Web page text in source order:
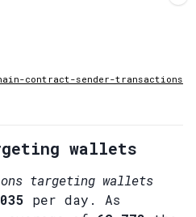
contract-sender-transactions
wallets
targeting wallets
per day. As